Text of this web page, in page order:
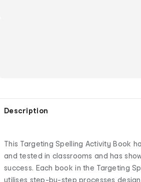
Description
This Targeting Spelling Activity Book
and tested in classrooms and has
success. Each book in the Targeting
utilises step-by-step processes